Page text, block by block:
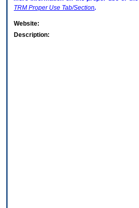
TRM Proper Use Tab/Section.
Website:
Description: